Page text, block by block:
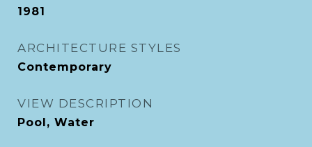
1981
ARCHITECTURE STYLES
Contemporary
VIEW DESCRIPTION
Pool, Water